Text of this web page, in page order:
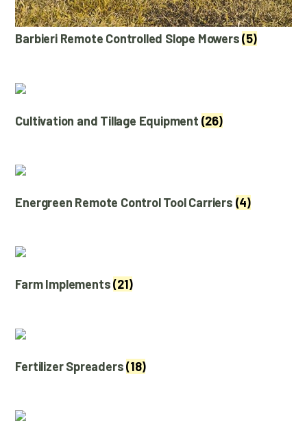
Barbieri Remote Controlled Slope Mowers(5)
Cultivation and Tillage Equipment (26)
Energreen Remote Control Tool Carriers (4)
Farm Implements(21)
Fertilizer Spreaders(18)